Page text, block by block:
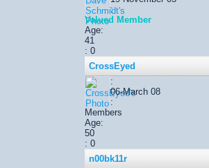
:
Valued Member
Age:
41
: 0
CrossEyed
:
06-March 08
:
Members
Age:
50
: 0
n00bk11r